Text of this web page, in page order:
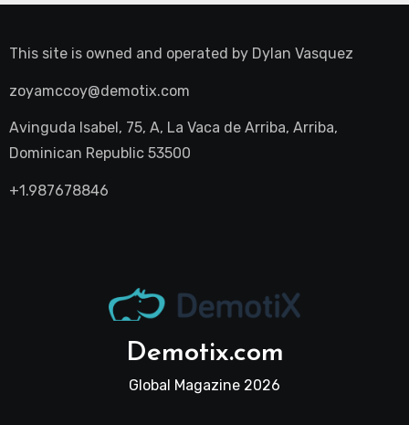
This site is owned and operated by Dylan Vasquez
zoyamccoy@demotix.com
Avinguda Isabel, 75, A, La Vaca de Arriba, Arriba,
Dominican Republic 53500
+1.987678846
Demotix.com
Global Magazine 2026